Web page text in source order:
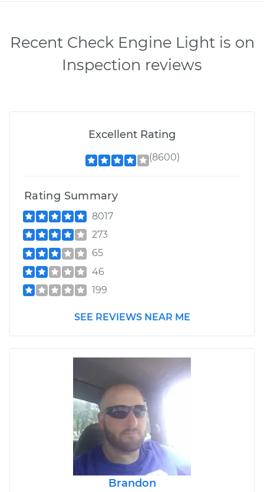
Recent Check Engine Light is on
Inspection reviews
Excellent Rating
(8600)
Rating Summary
8017
273
65
46
199
SEE REVIEWS NEAR ME
Brandon